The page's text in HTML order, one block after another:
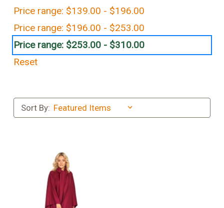
Price range: $139.00 - $196.00
Price range: $196.00 - $253.00
Price range: $253.00 - $310.00
Reset
Sort By: